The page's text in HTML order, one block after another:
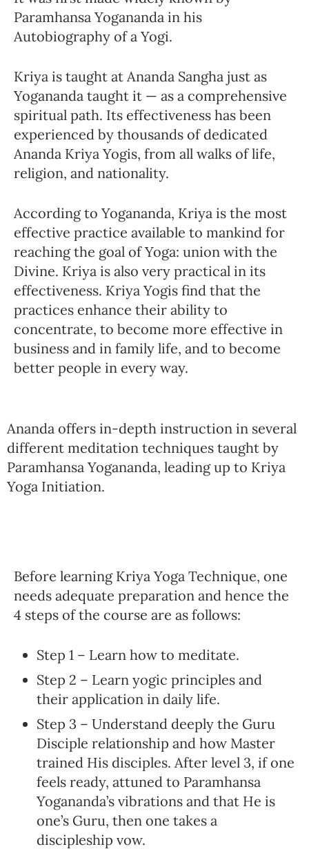
Paramhansa Yogananda in his
Autobiography of a Yogi.
Kriya is taught at Ananda Sangha just as
Yogananda taught it — as a comprehensive
spiritual path. Its effectiveness has been
experienced by thousands of dedicated
Ananda Kriya Yogis, from all walks of life,
religion, and nationality.
According to Yogananda, Kriya is the most
effective practice available to mankind for
reaching the goal of Yoga: union with the
Divine. Kriya is also very practical in its
effectiveness. Kriya Yogis find that the
practices enhance their ability to
concentrate, to become more effective in
business and in family life, and to become
better people in every way.
Ananda offers in-depth instruction in several
different meditation techniques taught by
Paramhansa Yogananda, leading up to Kriya
Yoga Initiation.
Before learning Kriya Yoga Technique, one
needs adequate preparation and hence the
4 steps of the course are as follows:
Step 1 – Learn how to meditate.
Step 2 – Learn yogic principles and
their application in daily life.
Step 3 – Understand deeply the Guru
Disciple relationship and how Master
trained His disciples. After level 3, if one
feels ready, attuned to Paramhansa
Yogananda’s vibrations and that He is
one’s Guru, then one takes a
discipleship vow.